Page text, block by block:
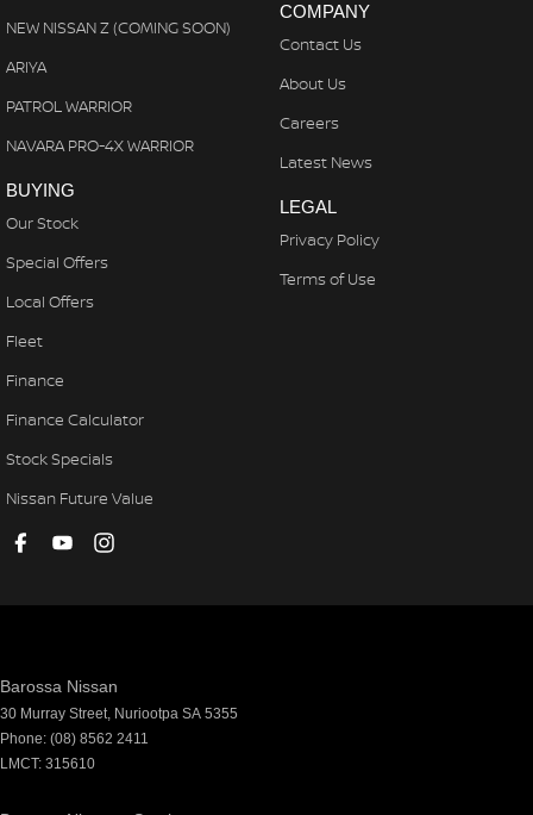
NEW NISSAN Z (COMING SOON)
ARIYA
PATROL WARRIOR
NAVARA PRO-4X WARRIOR
BUYING
Our Stock
Special Offers
Local Offers
Fleet
Finance
Finance Calculator
Stock Specials
Nissan Future Value
COMPANY
Contact Us
About Us
Careers
Latest News
LEGAL
Privacy Policy
Terms of Use
Barossa Nissan
30 Murray Street, Nuriootpa SA 5355
Phone: (08) 8562 2411
LMCT: 315610